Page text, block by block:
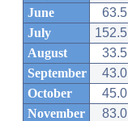
June
63.5
July
152.5
August
33.5
September
43.0
October
45.0
November
83.0